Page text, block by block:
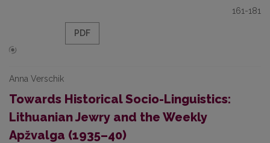
161-181
PDF
Anna Verschik
Towards Historical Socio-Linguistics:
Lithuanian Jewry and the Weekly
Apžvalga (1935–40)